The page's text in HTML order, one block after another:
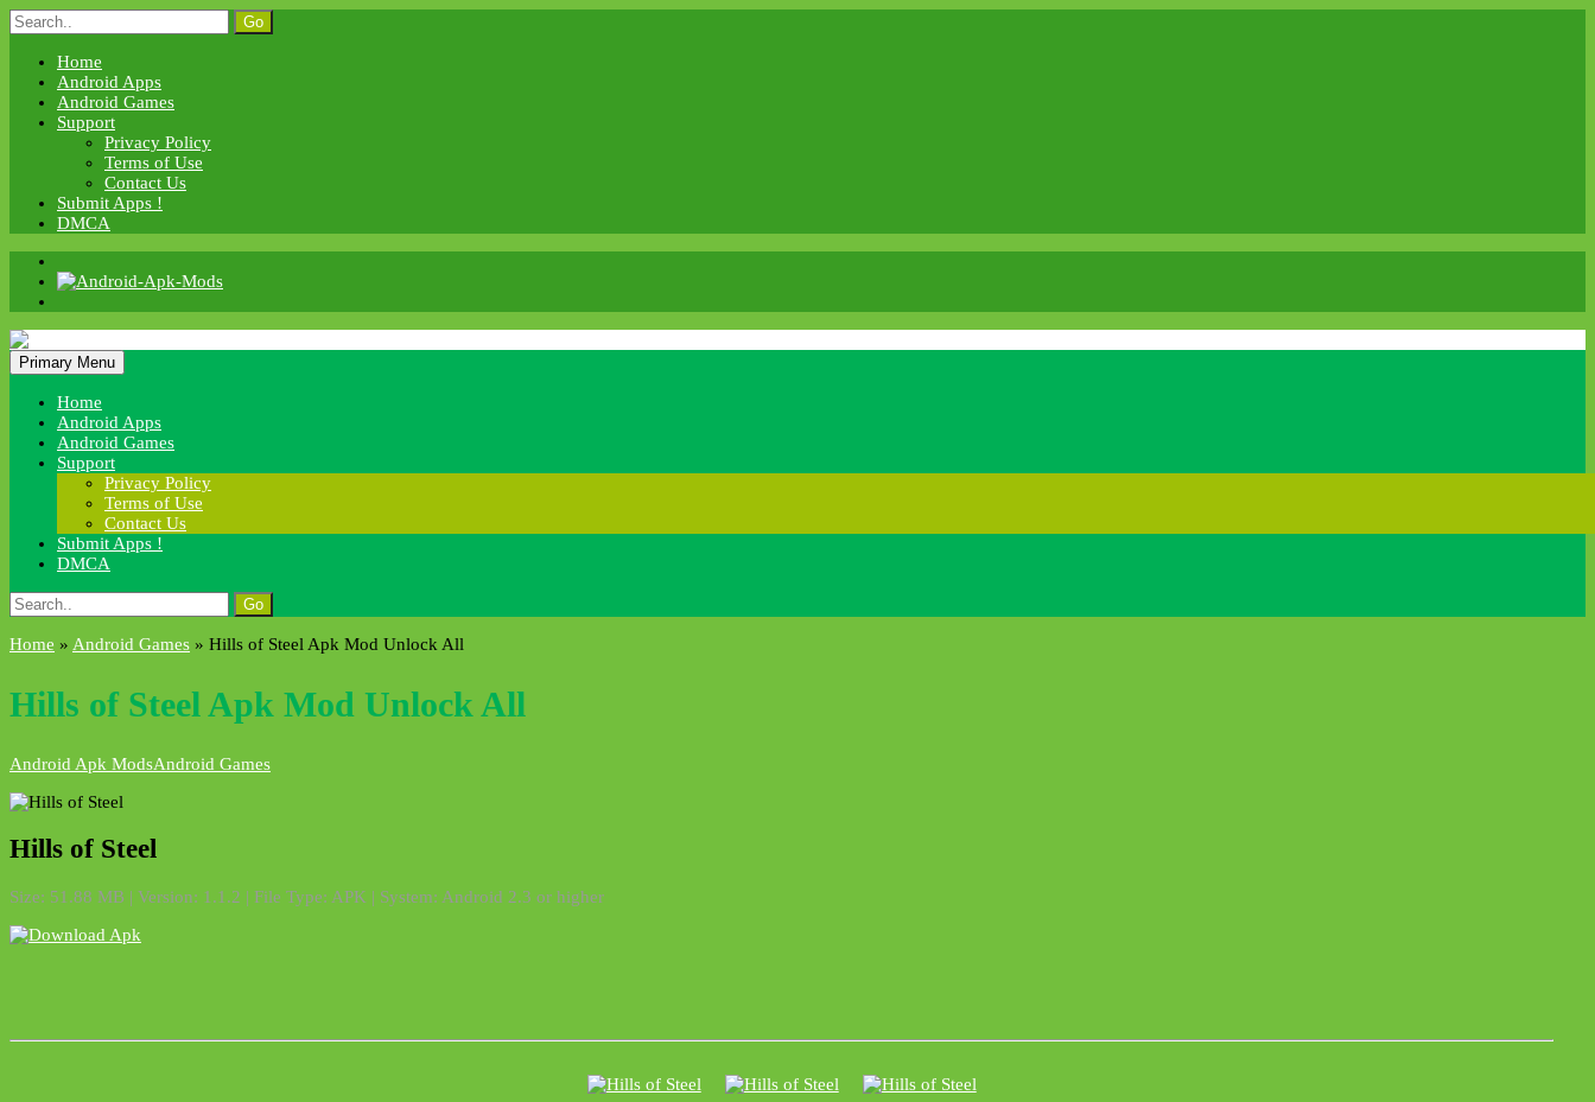
Skip
to
content
Search
for:
Home
Android Apps
Android Games
Support
Privacy Policy
Terms of Use
Contact Us
Submit Apps !
DMCA
Android Apk Mods
Primary Menu
Home
Android Apps
Android Games
Support
Privacy Policy
Terms of Use
Contact Us
Submit Apps !
DMCA
Search
for:
Home » Android Games » Hills of Steel Apk Mod Unlock All
Hills of Steel Apk Mod Unlock All
Android Apk ModsAndroid Games
Hills of Steel
Size: 51.88 MB | Version: 1.1.2 | File Type: APK | System: Android 2.3 or higher